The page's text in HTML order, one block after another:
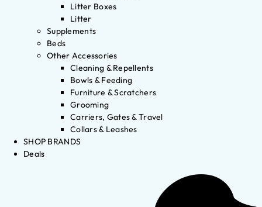
Litter Boxes
Litter
Supplements
Beds
Other Accessories
Cleaning & Repellents
Bowls & Feeding
Furniture & Scratchers
Grooming
Carriers, Gates & Travel
Collars & Leashes
SHOP BRANDS
Deals